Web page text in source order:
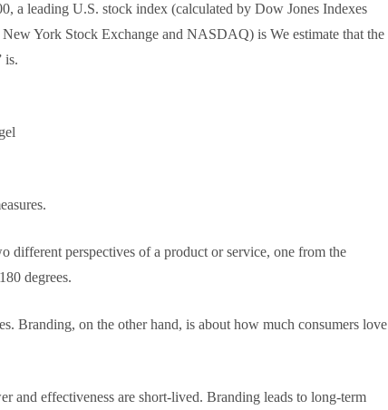
a leading U.S. stock index (calculated by Dow Jones Indexes
York Stock Exchange and NASDAQ) is We estimate that the
is.
different perspectives of a product or service, one from the
degrees.
Branding, on the other hand, is about how much consumers love
and effectiveness are short-lived. Branding leads to long-term